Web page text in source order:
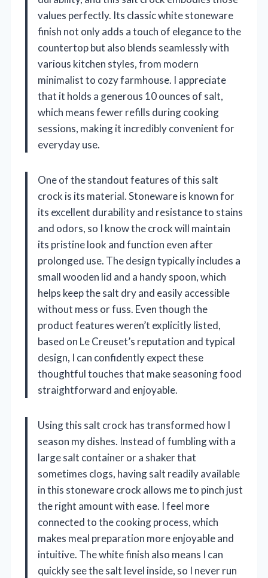
values perfectly. Its classic white stoneware
finish not only adds a touch of elegance to the
countertop but also blends seamlessly with
various kitchen styles, from modern
minimalist to cozy farmhouse. I appreciate
that it holds a generous 10 ounces of salt,
which means fewer refills during cooking
sessions, making it incredibly convenient for
everyday use.
One of the standout features of this salt
crock is its material. Stoneware is known for
its excellent durability and resistance to stains
and odors, so I know the crock will maintain
its pristine look and function even after
prolonged use. The design typically includes a
small wooden lid and a handy spoon, which
helps keep the salt dry and easily accessible
without mess or fuss. Even though the
product features weren’t explicitly listed,
based on Le Creuset’s reputation and typical
design, I can confidently expect these
thoughtful touches that make seasoning food
straightforward and enjoyable.
Using this salt crock has transformed how I
season my dishes. Instead of fumbling with a
large salt container or a shaker that
sometimes clogs, having salt readily available
in this stoneware crock allows me to pinch just
the right amount with ease. I feel more
connected to the cooking process, which
makes meal preparation more enjoyable and
intuitive. The white finish also means I can
quickly see the salt level inside, so I never run